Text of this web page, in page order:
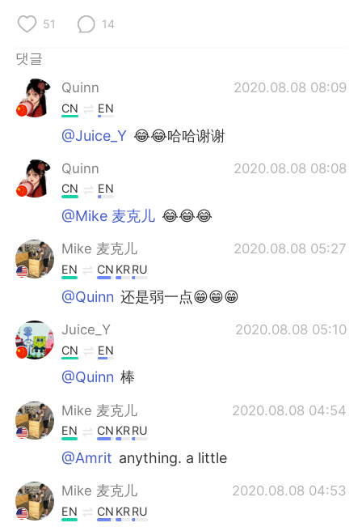
51 14
댓글
Quinn
2020.08.08 08:09
CN EN
@Juice_Y 😂😂哈哈谢谢
Quinn 2020.08.08 08:08
CN EN
@Mike 麦克儿 😂😂😂
Mike 麦克儿 2020.08.08 05:27
EN CN KRRU
@Quinn 还是弱一点😁😁😁
Juice_Y 2020.08.08 05:10
CN EN
@Quinn 棒
Mike 麦克儿 2020.08.08 04:54
EN CN KRRU
@Amrit anything. a little
Mike 麦克儿 2020.08.08 04:53
EN CN KRRU